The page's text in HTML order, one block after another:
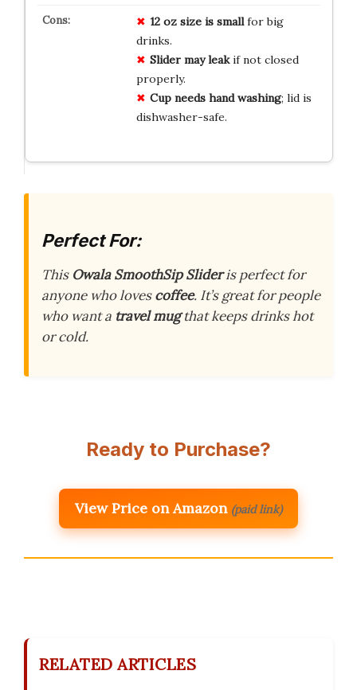
12 oz size is smallfor big
drinks.
Slider may leakif not closed
properly.
Cup needs hand washing; lid is
dishwasher-safe.
Perfect For:
This Owala SmoothSip Slideris perfect for
anyone who lovescoffee. It’s great for people
who want a travel mugthat keeps drinks hot
or cold.
Ready to Purchase?
View Price on Amazon (paid link)
RELATED ARTICLES